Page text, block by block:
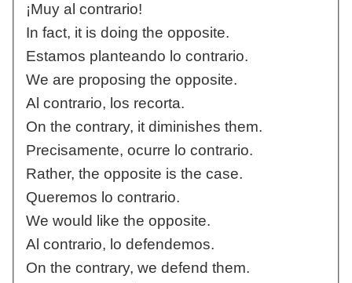
¡Muy al contrario!
In fact, it is doing the opposite.
Estamos planteando lo contrario.
We are proposing the opposite.
Al contrario, los recorta.
On the contrary, it diminishes them.
Precisamente, ocurre lo contrario.
Rather, the opposite is the case.
Queremos lo contrario.
We would like the opposite.
Al contrario, lo defendemos.
On the contrary, we defend them.